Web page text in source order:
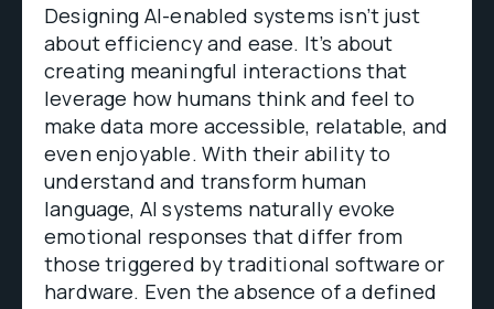
Designing AI-enabled systems isn’t just
about efficiency and ease. It’s about
creating meaningful interactions that
leverage how humans think and feel to
make data more accessible, relatable, and
even enjoyable. With their ability to
understand and transform human
language, AI systems naturally evoke
emotional responses that differ from
those triggered by traditional software or
hardware. Even the absence of a defined